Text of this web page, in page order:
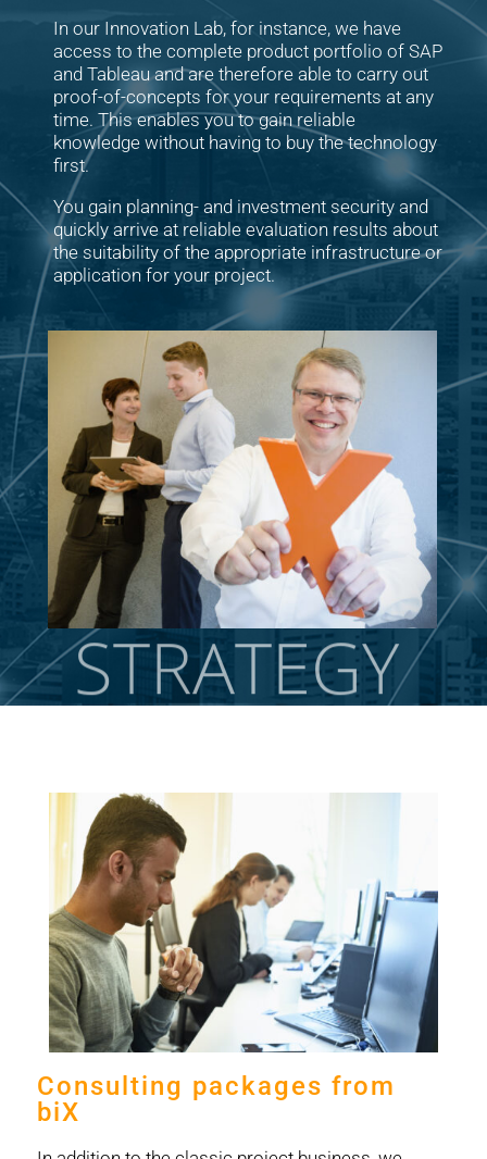
In our Innovation Lab, for instance, we have
access to the complete product portfolio of SAP
and Tableau and are therefore able to carry out
proof-of-concepts for your requirements at any
time. This enables you to gain reliable
knowledge without having to buy the technology
first.
You gain planning- and investment security and
quickly arrive at reliable evaluation results about
the suitability of the appropriate infrastructure or
application for your project.
STRATEGY
Consulting packages from
biX